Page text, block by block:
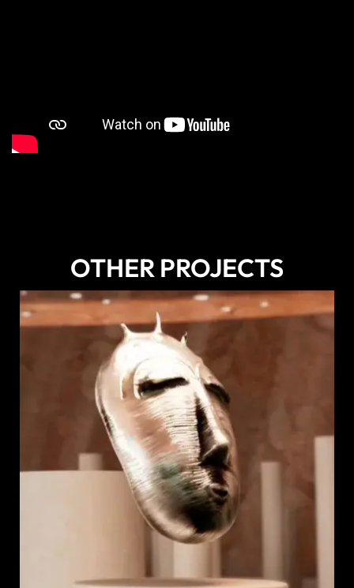
OTHER PROJECTS
DISCOVER